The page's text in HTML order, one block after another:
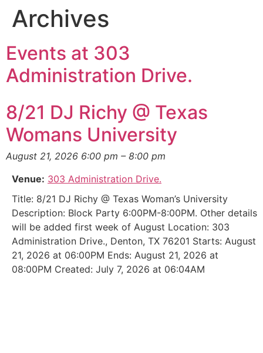
Archives
Events at 303
Administration Drive.
8/21 DJ Richy @ Texas
Womans University
August 21, 2026 6:00 pm – 8:00 pm
Venue: 303 Administration Drive.
Title: 8/21 DJ Richy @ Texas Woman’s University
Description: Block Party 6:00PM-8:00PM. Other details
will be added first week of August Location: 303
Administration Drive., Denton, TX 76201 Starts: August
21, 2026 at 06:00PM Ends: August 21, 2026 at
08:00PM Created: July 7, 2026 at 06:04AM